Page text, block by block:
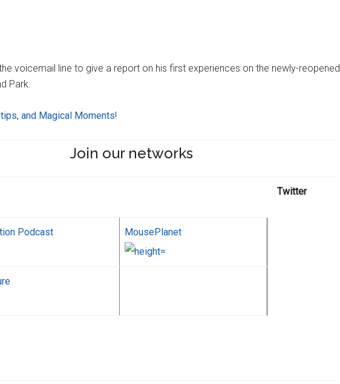
voicemail line to give a report on his first experiences on the newly-reopened
Park.
and Magical Moments!
Join our networks
Podcast MousePlanet
Twitter